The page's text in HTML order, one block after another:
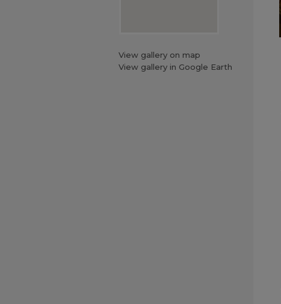
View gallery on map
View gallery in Google Earth